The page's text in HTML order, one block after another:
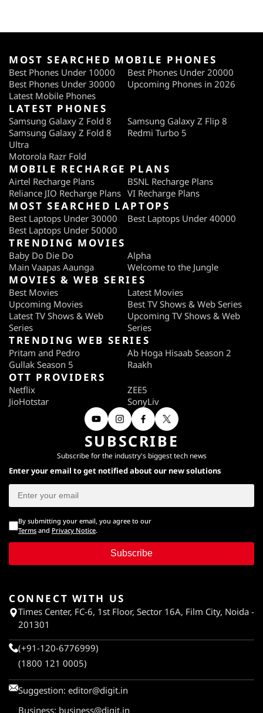
MOST SEARCHED MOBILE PHONES
Best Phones Under 10000
Best Phones Under 20000
Best Phones Under 30000
Upcoming Phones in 2026
Latest Mobile Phones
LATEST PHONES
Samsung Galaxy Z Fold 8
Samsung Galaxy Z Flip 8
Samsung Galaxy Z Fold 8
Ultra
Redmi Turbo 5
Motorola Razr Fold
MOBILE RECHARGE PLANS
Airtel Recharge Plans
BSNL Recharge Plans
Reliance JIO Recharge Plans VI Recharge Plans
MOST SEARCHED LAPTOPS
Best Laptops Under 30000
Best Laptops Under 40000
Best Laptops Under 50000
TRENDING MOVIES
Baby Do Die Do
Alpha
Main Vaapas Aaunga
Welcome to the Jungle
MOVIES & WEB SERIES
Best Movies
Latest Movies
Upcoming Movies
Best TV Shows & Web Series
Latest TV Shows & Web
Series
Upcoming TV Shows & Web
Series
TRENDING WEB SERIES
Pritam and Pedro
Ab Hoga Hisaab Season 2
Gullak Season 5
Raakh
OTT PROVIDERS
Netflix
ZEE5
JioHotstar
SonyLiv
SUBSCRIBE
Subscribe for the industry's biggest tech news
Enter your email to get notified about our new solutions
By submitting your email, you agree to our
Terms and Privacy Notice.
Subscribe
CONNECT WITH US
Times Center, FC-6, 1st Floor, Sector 16A, Film City, Noida -
201301
(+91-120-6776999)
(1800 121 0005)
Suggestion: editor@digit.in
Business: business@digit.in